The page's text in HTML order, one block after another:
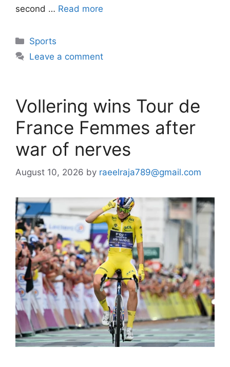
second … Read more
Categories
Sports
Leave a comment
Vollering wins Tour de
France Femmes after
war of nerves
August 10, 2026 by raeelraja789@gmail.com